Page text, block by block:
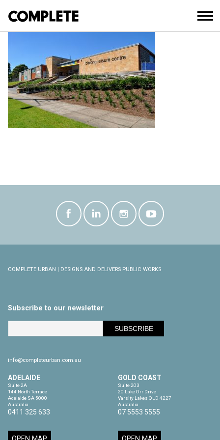
BIRRONG_LEISURE_CENTRE-(12)
COMPLETE URBAN | DESIGNS AND DELIVERS PUBLIC WORKS
Subscribe to our newsletter
info@completeurban.com.au
ADELAIDE
Suite 2A
144 North Terrace
Adelaide SA 5000
Australia
0411 325 633
GOLD COAST
Suite 203
20 Lake Orr Drive
Varsity Lakes QLD 4227
Australia
07 5553 5555